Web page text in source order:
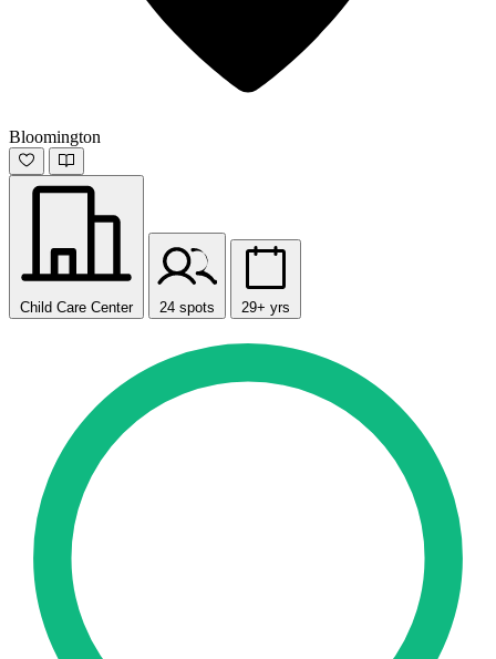
Bloomington
Child Care Center 24 spots 29+ yrs